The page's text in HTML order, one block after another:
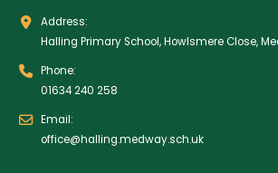
Address:
Halling Primary School, Howlsmere Close,
Phone:
01634 240 258
Email:
office@halling.medway.sch.uk